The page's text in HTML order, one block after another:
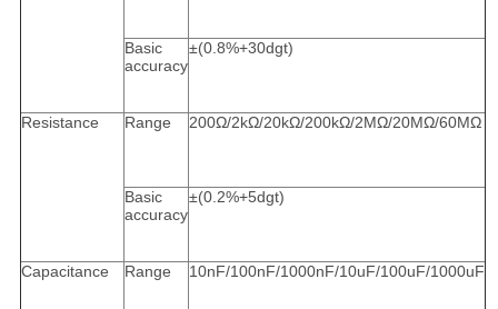
Basic
accuracy
±(0.8%+30dgt)
Resistance Range 200Ω/2kΩ/20kΩ/200kΩ/2MΩ/20MΩ/60MΩ
Basic
accuracy
±(0.2%+5dgt)
Capacitance Range 10nF/100nF/1000nF/10uF/100uF/1000uF